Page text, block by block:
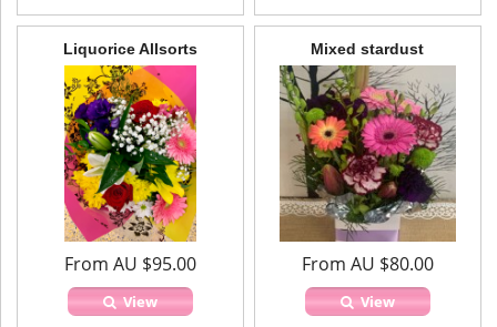
Liquorice Allsorts
From AU $95.00
View
Mixed stardust
From AU $80.00
View